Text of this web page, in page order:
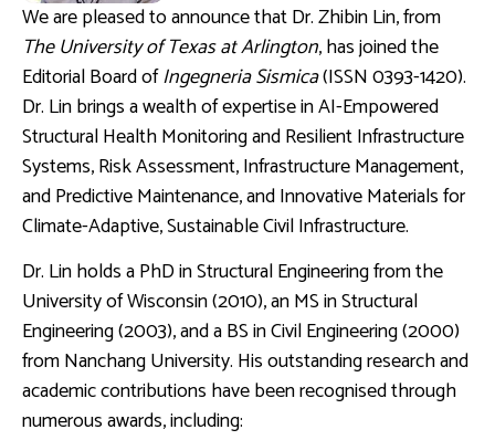
We are pleased to announce that Dr. Zhibin Lin, from
The University of Texas at Arlington, has joined the
Editorial Board ofIngegneria Sismica(ISSN 0393-1420).
Dr. Lin brings a wealth of expertise in AI-Empowered
Structural Health Monitoring and Resilient Infrastructure
Systems, Risk Assessment, Infrastructure Management,
and Predictive Maintenance, and Innovative Materials for
Climate-Adaptive, Sustainable Civil Infrastructure.
Dr. Lin holds a PhD in Structural Engineering from the
University of Wisconsin (2010), an MS in Structural
Engineering (2003), and a BS in Civil Engineering (2000)
from Nanchang University. His outstanding research and
academic contributions have been recognised through
numerous awards, including: